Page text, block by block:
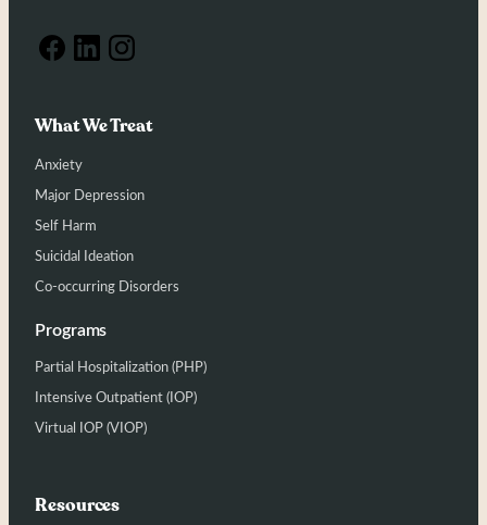
What We Treat
Anxiety
Major Depression
Self Harm
Suicidal Ideation
Co-occurring Disorders
Programs
Partial Hospitalization (PHP)
Intensive Outpatient (IOP)
Virtual IOP (VIOP)
Resources